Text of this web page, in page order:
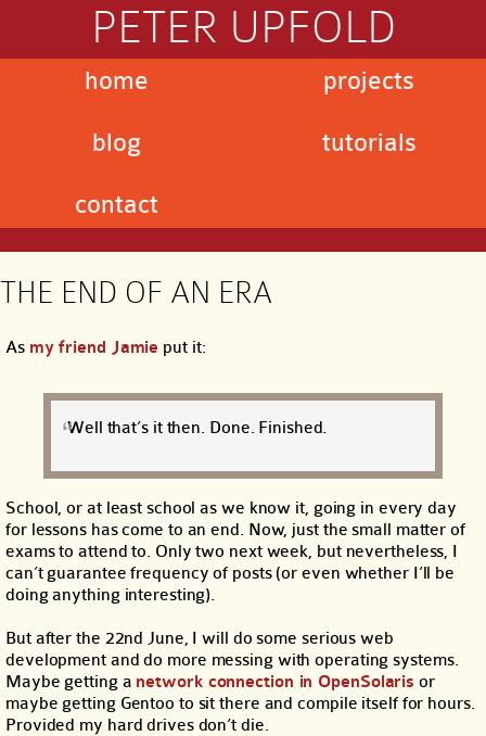
PETER UPFOLD
home
blog
contact
projects
tutorials
THE END OF AN ERA
As my friend Jamie put it:
Well that’s it then. Done. Finished.
School, or at least school as we know it, going in every day
for lessons has come to an end. Now, just the small matter of
exams to attend to. Only two next week, but nevertheless, I
can’t guarantee frequency of posts (or even whether I’ll be
doing anything interesting).
But after the 22nd June, I will do some serious web
development and do more messing with operating systems.
Maybe getting a network connection in OpenSolaris or
maybe getting Gentoo to sit there and compile itself for hours.
Provided my hard drives don’t die.